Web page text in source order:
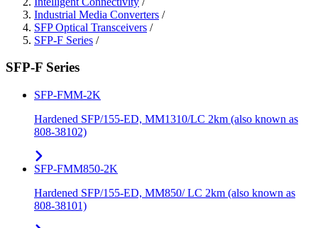
Industrial Media Converters /
SFP Optical Transceivers /
SFP-F Series /
SFP-F Series
SFP-FMM-2K
Hardened SFP/155-ED, MM1310/LC 2km (also known as
808-38102)
SFP-FMM850-2K
Hardened SFP/155-ED, MM850/ LC 2km (also known as
808-38101)